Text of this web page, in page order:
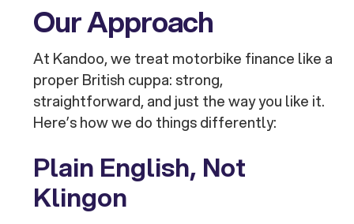
Our Approach
At Kandoo, we treat motorbike finance like a
proper British cuppa: strong,
straightforward, and just the way you like it.
Here’s how we do things differently:
Plain English, Not
Klingon